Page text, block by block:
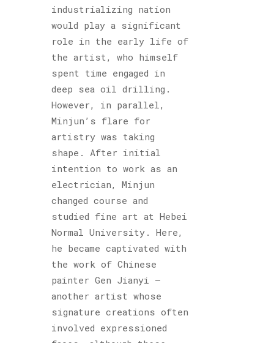
industrializing nation
would play a significant
role in the early life of
the artist, who himself
spent time engaged in
deep sea oil drilling.
However, in parallel,
Minjun’s flare for
artistry was taking
shape. After initial
intention to work as an
electrician, Minjun
changed course and
studied fine art at Hebei
Normal University. Here,
he became captivated with
the work of Chinese
painter Gen Jianyi –
another artist whose
signature creations often
involved expressioned